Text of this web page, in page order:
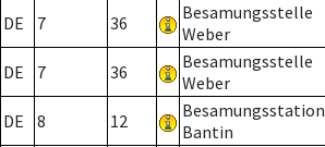
DE 7 36
Besamungsstelle
Weber
DE 7 36
Besamungsstelle
Weber
DE 8 12
Besamungsstation
Bantin